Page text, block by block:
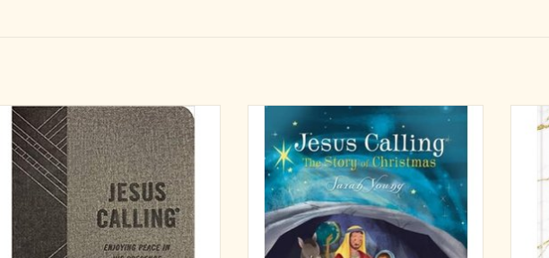
This textured leathersoft edition is sure to be
a favorite in the popular Jesus Calling® line.
With 365 devotions, this masculine edition of
the bestselling devotional of our time makes a
wonderful gift or self-purchase and will
appeal to men and to those
ADD TO CART
The latest in Young's Jesus Calling series---for
the littlest members of God's flock! In this
glitter-embellished Christmas book based on 1
Peter 1:20, young children will learn that God
always had a plan to save his people . . . even
from the beginning o
ADD TO CART
life